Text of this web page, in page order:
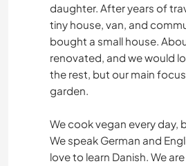
daughter. After years of
tiny house, van, and
bought a small house.
renovated, and we would
the rest, but our main
garden.
We cook vegan every day,
We speak German and
love to learn Danish. We